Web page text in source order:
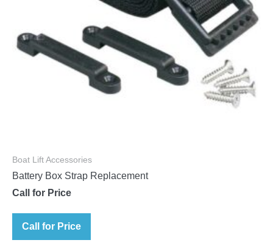
Boat Lift Accessories
Battery Box Strap Replacement
Call for Price
Call for Price